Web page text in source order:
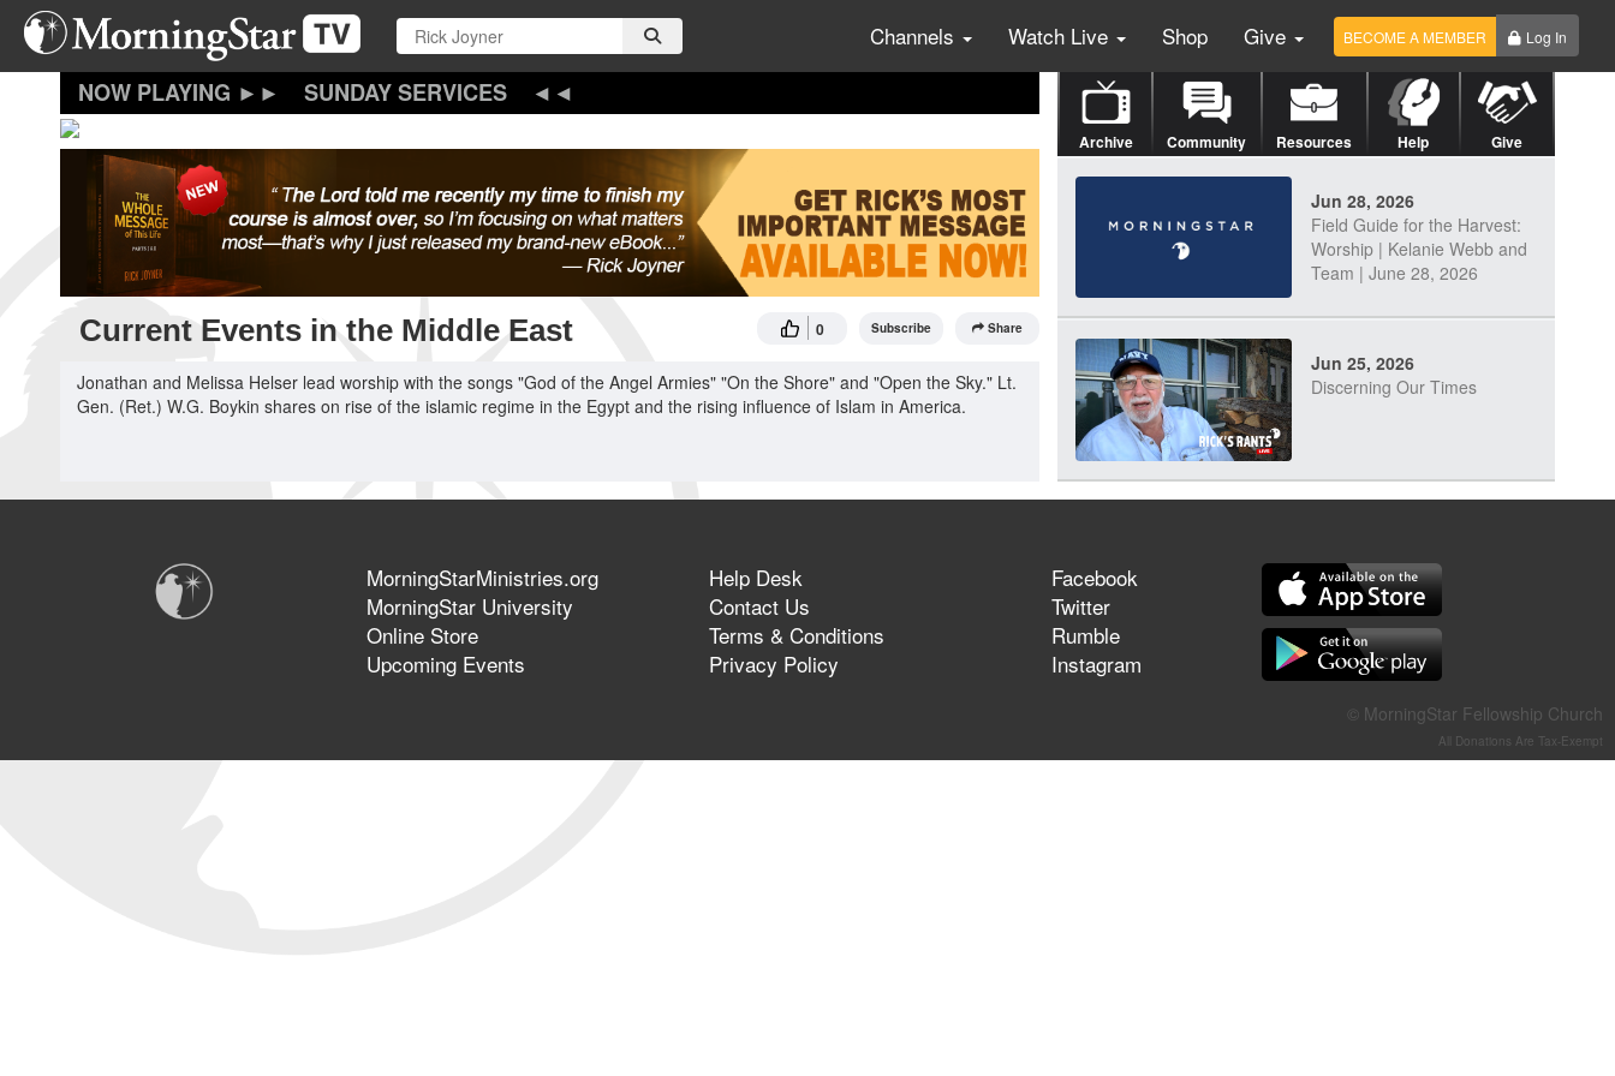
Skip
main
Channels Watch Live Shop Give BECOME A MEMBER Log In
SUNDAY SERVICES
Current Events in the Middle East 0 Subscribe Share
Jonathan and Melissa Helser lead worship with the songs "God of the Angel Armies" "On the Shore" and "Open the Sky." Lt.
Gen. (Ret.) W.G. Boykin shares on rise of the islamic regime in the Egypt and the rising influence of Islam in America.
Archive Community Resources Help Give
Jun 28, 2026
Field Guide for the Harvest:
Worship | Kelanie Webb and
Team | June 28, 2026
Jun 25, 2026
Discerning Our Times
Jun 21, 2026
Field Guide for the Harvest –
Healing Prayer (Gary Webb,
Tim Dziomba & Team) | June
MorningStarMinistries.org
MorningStar University
Online Store
Upcoming Events
Help Desk
Contact Us
Terms & Conditions
Privacy Policy
Facebook
Twitter
Rumble
Instagram
© MorningStar Fellowship Church
All Donations Are Tax-Exempt